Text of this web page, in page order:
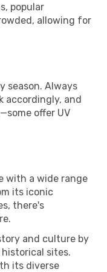
popular
allowing for
season. Always
accordingly, and
offer UV
with a wide range
its iconic
there's
and culture by
sites.
its diverse